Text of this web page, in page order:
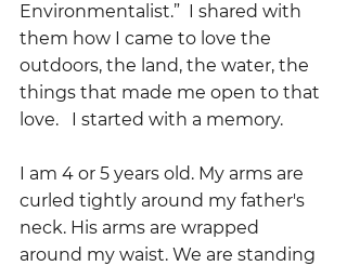
Environmentalist.”  I shared with
them how I came to love the
outdoors, the land, the water, the
things that made me open to that
love.   I started with a memory.
I am 4 or 5 years old. My arms are
curled tightly around my father's
neck. His arms are wrapped
around my waist. We are standing